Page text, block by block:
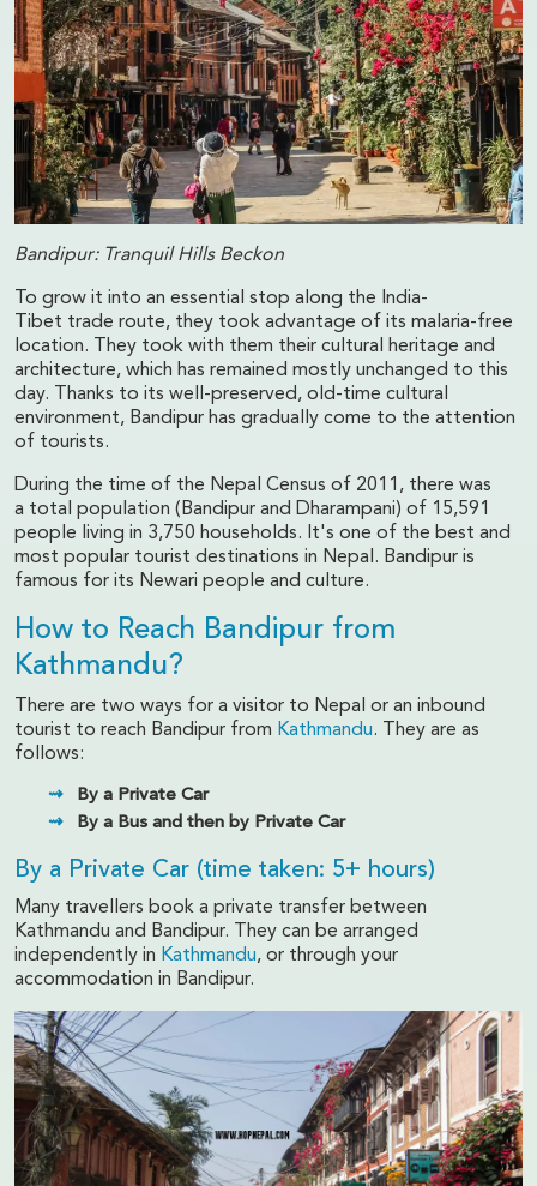
Bandipur: Tranquil Hills Beckon
To grow it into an essential stop along the India-
Tibet trade route, they took advantage of its malaria-free
location. They took with them their cultural heritage and
architecture, which has remained mostly unchanged to this
day. Thanks to its well-preserved, old-time cultural
environment, Bandipur has gradually come to the attention
of tourists.
During the time of the Nepal Census of 2011, there was
a total population (Bandipur and Dharampani) of 15,591
people living in 3,750 households. It's one of the best and
most popular tourist destinations in Nepal. Bandipur is
famous for its Newari people and culture.
How to Reach Bandipur from
Kathmandu?
There are two ways for a visitor to Nepal or an inbound
tourist to reach Bandipur from Kathmandu. They are as
follows:
By a Private Car
By a Bus and then by Private Car
By a Private Car (time taken: 5+ hours)
Many travellers book a private transfer between
Kathmandu and Bandipur. They can be arranged
independently in Kathmandu, or through your
accommodation in Bandipur.